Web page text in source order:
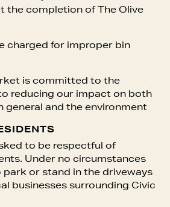
the completion of The Olive
charged for improper bin
is committed to the
reducing our impact on both
general and the environment
to be respectful of
Under no circumstances
park or stand in the driveways
businesses surrounding Civic